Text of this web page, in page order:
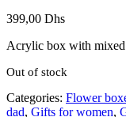
399,00 Dhs
Acrylic box with mixed
Out of stock
Categories: Flower
dad, Gifts for women,